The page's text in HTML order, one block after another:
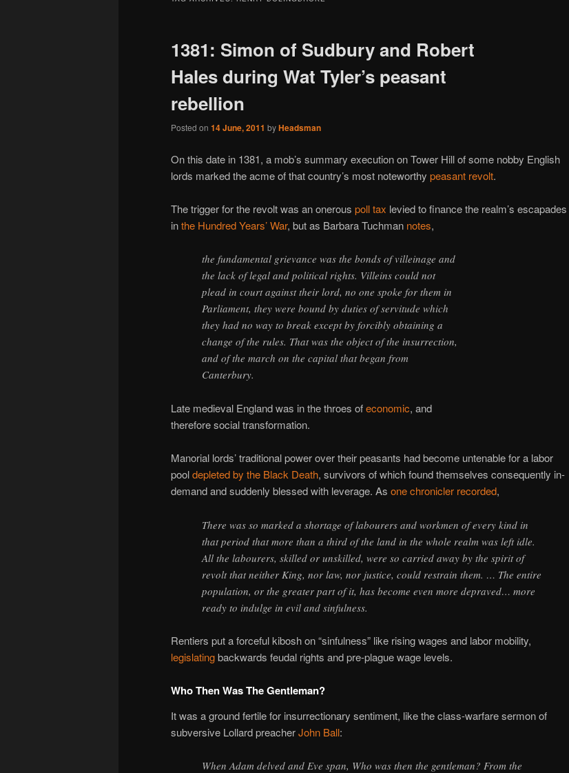
1381: Simon of Sudbury and Robert
Hales during Wat Tyler’s peasant
rebellion
Posted on 14 June, 2011 byHeadsman
On this date in 1381, a mob’s summary execution on Tower Hill of some nobby English
lords marked the acme of that country’s most noteworthy peasant revolt.
The trigger for the revolt was an onerous poll tax levied to finance the realm’s escapades
inthe Hundred Years’ War, but as Barbara Tuchman notes,
the fundamental grievance was the bonds of villeinage and
the lack of legal and political rights. Villeins could not
plead in court against their lord, no one spoke for them in
Parliament, they were bound by duties of servitude which
they had no way to break except by forcibly obtaining a
change of the rules. That was the object of the insurrection,
and of the march on the capital that began from
Canterbury.
Late medieval England was in the throes ofeconomic, and
therefore social transformation.
Manorial lords’ traditional power over their peasants had become untenable for a labor
pooldepleted by the Black Death, survivors of which found themselves consequently in-
demand and suddenly blessed with leverage. As one chronicler recorded,
There was so marked a shortage of labourers and workmen of every kind in
that period that more than a third of the land in the whole realm was left idle.
All the labourers, skilled or unskilled, were so carried away by the spirit of
revolt that neither King, nor law, nor justice, could restrain them. … The entire
population, or the greater part of it, has become even more depraved… more
ready to indulge in evil and sinfulness.
Rentiers put a forceful kibosh on “sinfulness” like rising wages and labor mobility,
legislatingbackwards feudal rights and pre-plague wage levels.
Who Then Was The Gentleman?
It was a ground fertile for insurrectionary sentiment, like the class-warfare sermon of
subversive Lollard preacherJohn Ball:
When Adam delved and Eve span, Who was then the gentleman? From the